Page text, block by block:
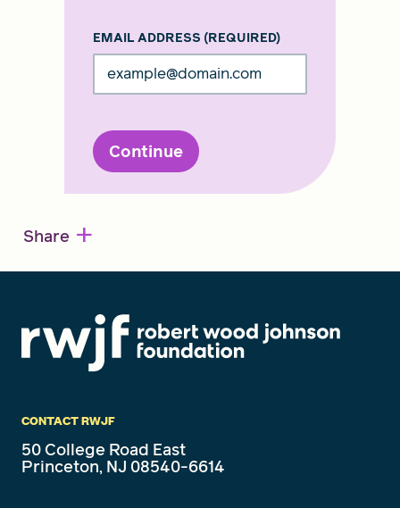
EMAIL ADDRESS (REQUIRED)
Continue
Share +
CONTACT RWJF
50 College Road East
Princeton, NJ 08540-6614